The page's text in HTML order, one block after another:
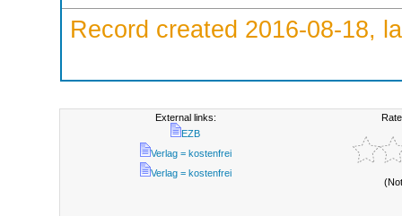
Record created 2016-08-18,
External links:
EZB
Verlag = kostenfrei
Verlag = kostenfrei